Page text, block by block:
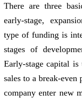
There are three
early-stage,
type of funding is
stages of
Early-stage capital is
sales to a break-even
company enter new